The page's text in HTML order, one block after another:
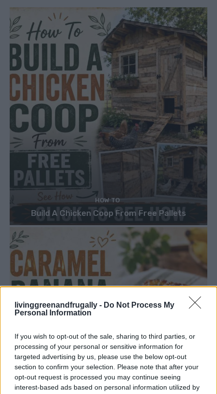
livinggreenandfrugally - Do Not Process My
Personal Information
If you wish to opt-out of the sale, sharing to third parties, or
processing of your personal or sensitive information for
targeted advertising by us, please use the below opt-out
section to confirm your selection. Please note that after your
opt-out request is processed you may continue seeing
interest-based ads based on personal information utilized by
HOW TO
Build A Chicken Coop From Free Pallets